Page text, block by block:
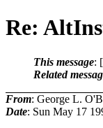
Re:
This message: [
Related
From: George L.
Date: Sun May 17